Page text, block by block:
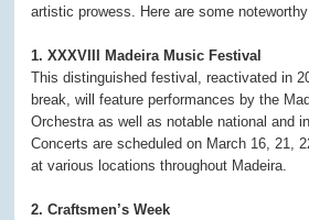
artistic prowess. Here are some
1. XXXVIII Madeira Music Festival
This distinguished festival, reactivated in
break, will feature performances by the
Orchestra as well as notable national and
Concerts are scheduled on March 16, 21,
at various locations throughout Madeira.
2. Craftsmen’s Week